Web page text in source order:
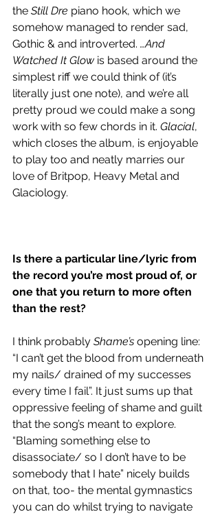
the Still Dre piano hook, which we
somehow managed to render sad,
Gothic & and introverted. …And
Watched It Glow is based around the
simplest riff we could think of (it’s
literally just one note), and we’re all
pretty proud we could make a song
work with so few chords in it. Glacial,
which closes the album, is enjoyable
to play too and neatly marries our
love of Britpop, Heavy Metal and
Glaciology.
Is there a particular line/lyric from
the record you’re most proud of, or
one that you return to more often
than the rest?
I think probably Shame’s opening line:
“I can’t get the blood from underneath
my nails/ drained of my successes
every time I fail”. It just sums up that
oppressive feeling of shame and guilt
that the song’s meant to explore.
“Blaming something else to
disassociate/ so I don’t have to be
somebody that I hate” nicely builds
on that, too- the mental gymnastics
you can do whilst trying to navigate